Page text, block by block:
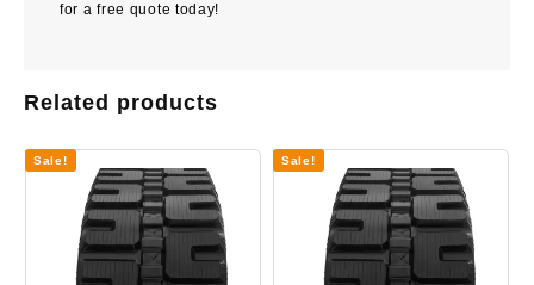
for a free quote today!
Related products
Sale! Sale!